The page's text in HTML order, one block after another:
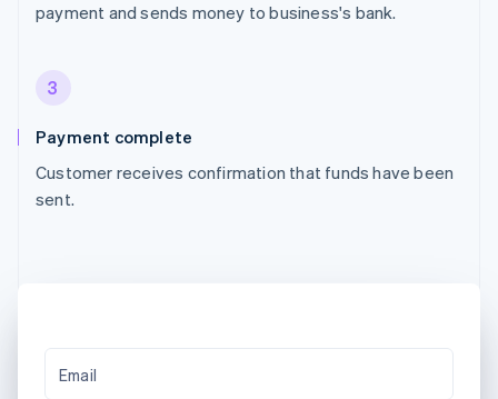
payment and sends money to business's bank.
3
Payment complete
Customer receives confirmation that funds have been
sent.
Email